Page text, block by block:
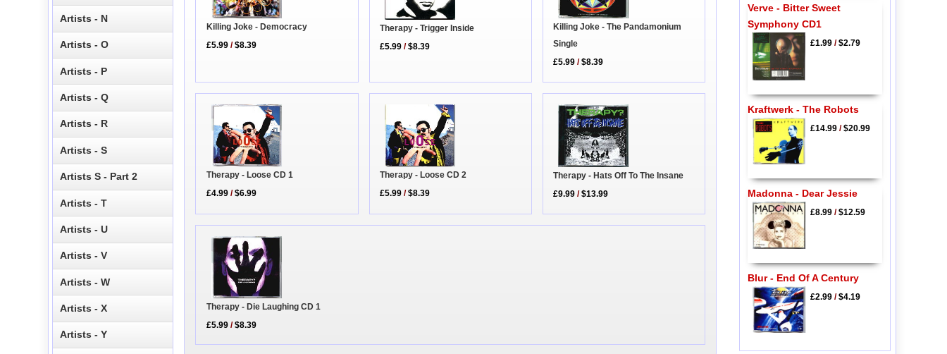
Killing Joke - Democracy
£5.99 /$8.39
Therapy - Trigger Inside
£5.99 /$8.39
Killing Joke - The Pandamonium
Single
£5.99 /$8.39
Therapy - Loose CD 1
£4.99 /$6.99
Therapy - Loose CD 2
£5.99 /$8.39
Therapy - Hats Off To The Insane
£9.99 /$13.99
Therapy - Die Laughing CD 1
£5.99 /$8.39
Artists - N
Artists - O
Artists - P
Artists - Q
Artists - R
Artists - S
Artists S - Part 2
Artists - T
Artists - U
Artists - V
Artists - W
Artists - X
Artists - Y
Verve - Bitter Sweet
Symphony CD1
£1.99/$2.79
Kraftwerk - The Robots
£14.99/$20.99
Madonna - Dear Jessie
£8.99/$12.59
Blur - End Of A Century
£2.99/$4.19